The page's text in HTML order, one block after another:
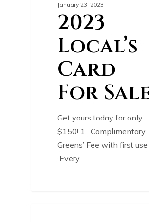
January 23, 2023
2023
Local’s
Card
For
Get yours today for only
$150! 1. Complimentary
Greens’ Fee with first use
Every…